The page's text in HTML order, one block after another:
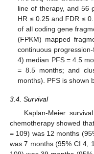
line of therapy, and 56
HR ≤ 0.25 and FDR ≤
of all coding gene
(FPKM) mapped
continuous
4) median PFS = 4.5
= 8.5 months; and
months). PFS is shown
3.4. Survival
Kaplan-Meier
chemotherapy showed
= 109) was 12 months
was 7 months (95% CI 4,